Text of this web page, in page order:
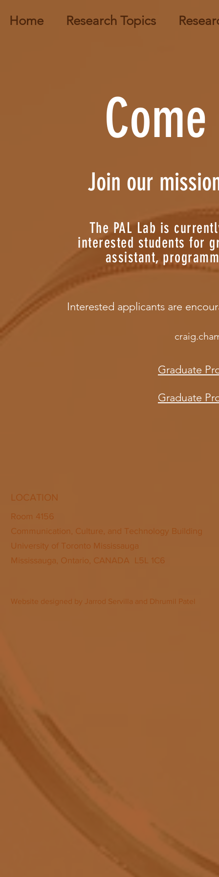
Home Research Topics
Join our
The PAL Lab is
interested students for
assistant,
Interested applicants are
Graduate
Graduate
LOCATION
Room 4156
Communication, Culture, and Technology Building
University of Toronto Mississauga
Mississauga, Ontario, CANADA L5L 1C6
Website designed by Jarrod Servilla and Dhrumil Patel